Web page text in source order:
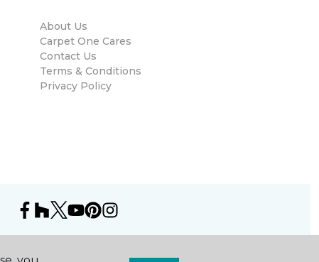
About Us
Carpet One Cares
Contact Us
Terms & Conditions
Privacy Policy